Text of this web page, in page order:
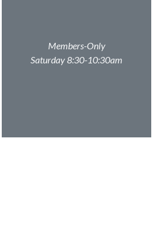
Members-Only
Saturday 8:30-10:30am